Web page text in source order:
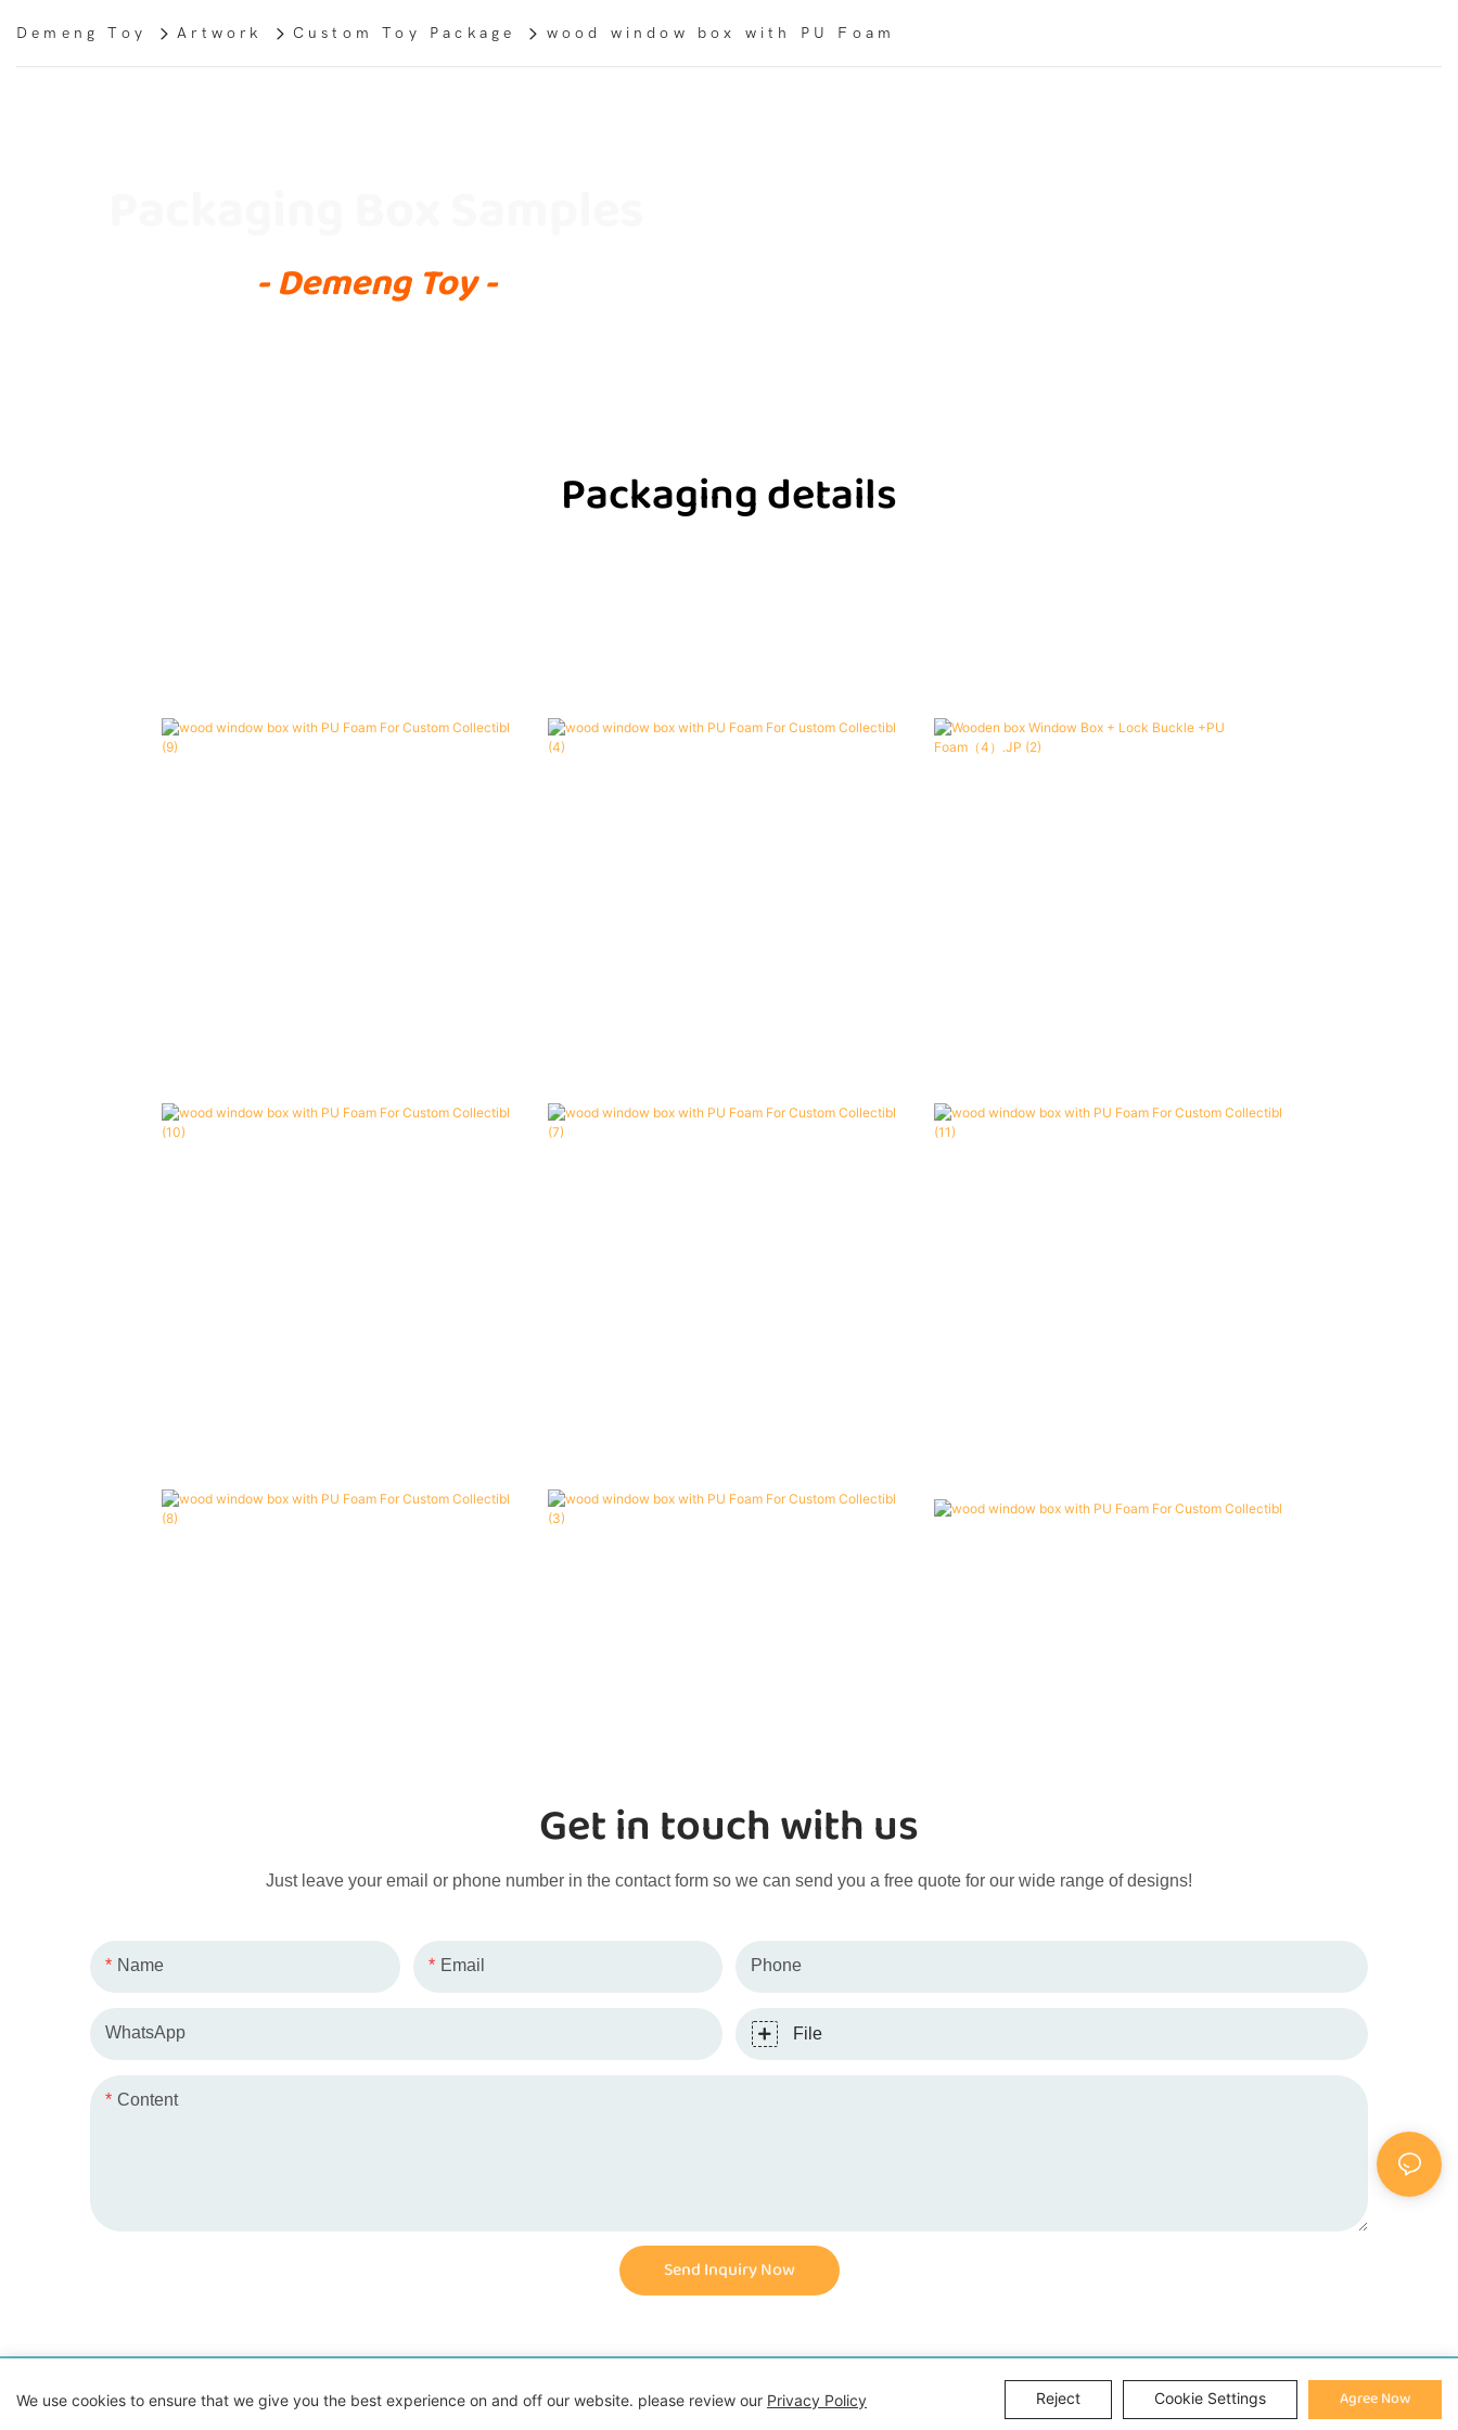
Demeng Toy Artwork Custom Toy Package wood window box with PU Foam
- Demeng Toy -
Packaging details
Get in touch with us
Just leave your email or phone number in the contact form so we can send you a free quote for our wide range of designs!
Name Email Phone
WhatsApp File
Content
Send Inquiry Now
Copyright © 2026 Shenzhen Demeng Toy Co.,Ltd |
We use cookies to ensure that we give you the best experience on and off our website. please review our Privacy Policy Reject Cookie Settings Agree Now